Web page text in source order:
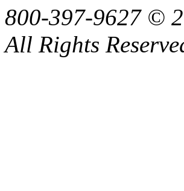
800-397-9627 ©
All Rights